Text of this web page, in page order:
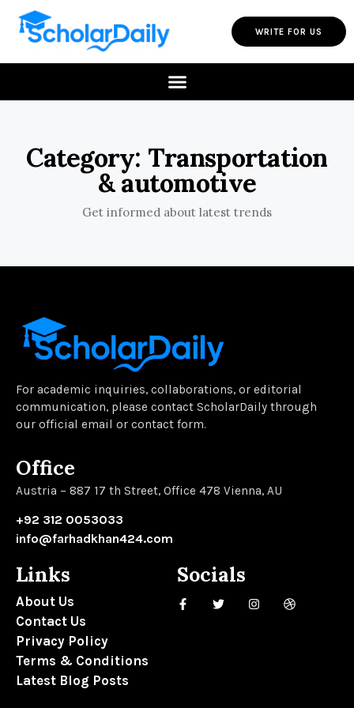
WRITE FOR US
Category: Transportation
& automotive
Get informed about latest trends
For academic inquiries, collaborations, or editorial
communication, please contact ScholarDaily through
our official email or contact form.
Office
Austria – 887 17 th Street, Office 478 Vienna, AU
+92 312 0053033
info@farhadkhan424.com
Links
About Us
Contact Us
Privacy Policy
Terms & Conditions
Latest Blog Posts
Socials